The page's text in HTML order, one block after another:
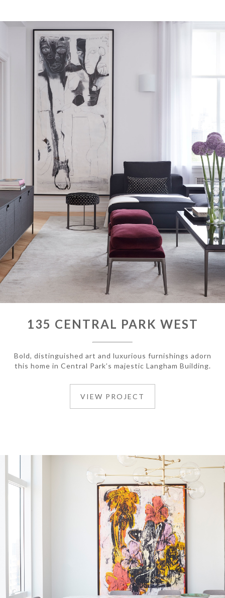
135 CENTRAL PARK WEST
Bold, distinguished art and luxurious furnishings adorn
this home in Central Park’s majestic Langham Building.
VIEW PROJECT